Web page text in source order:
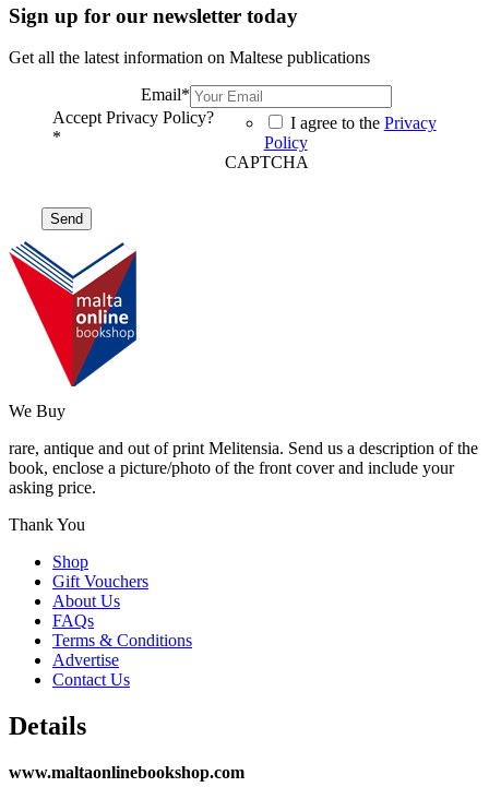
Sign up for our newsletter today
Get all the latest information on Maltese publications
Email*
Accept Privacy Policy?
*
I agree to the Privacy
Policy
CAPTCHA
We Buy
rare, antique and out of print Melitensia. Send us a description of the
book, enclose a picture/photo of the front cover and include your
asking price.
Thank You
Shop
Gift Vouchers
About Us
FAQs
Terms & Conditions
Advertise
Contact Us
Details
www.maltaonlinebookshop.com